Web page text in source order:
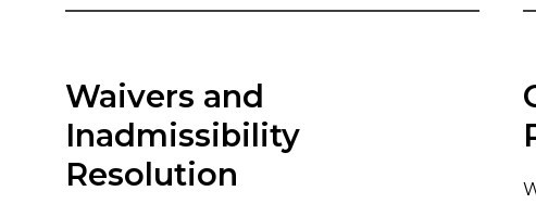
Waivers and
Inadmissibility
Resolution